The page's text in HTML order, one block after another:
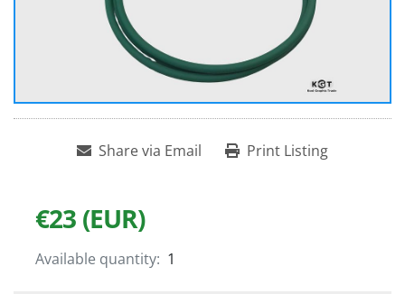
Share via Email Print Listing
€23 (EUR)
Available quantity: 1